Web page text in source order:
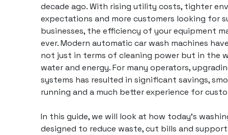
decade ago. With rising utility costs, tighter
expectations and more customers looking for
businesses, the efficiency of your equipment
ever. Modern automatic car wash machines
not just in terms of cleaning power but in the
water and energy. For many operators,
systems has resulted in significant savings,
running and a much better experience for
In this guide, we will look at how today’s
designed to reduce waste, cut bills and